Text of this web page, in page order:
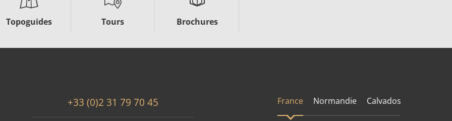
Topoguides Tours Brochures
+33 (0)2 31 79 70 45
France Normandie Calvados